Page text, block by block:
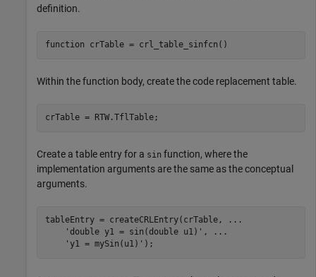
definition.
function crTable = crl_table_sinfcn()
Within the function body, create the code replacement table.
crTable = RTW.TflTable;
Create a table entry for a sin function, where the
implementation arguments are the same as the conceptual
arguments.
tableEntry = createCRLEntry(crTable,
...
'double y1 = sin(double u1)' ,
...
'y1 = mySin(u1)' );